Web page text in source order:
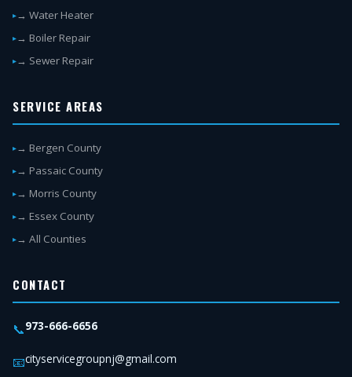
→ Water Heater
→ Boiler Repair
→ Sewer Repair
SERVICE AREAS
→ Bergen County
→ Passaic County
→ Morris County
→ Essex County
→ All Counties
CONTACT
📞973-666-6656
📧cityservicegroupnj@gmail.com